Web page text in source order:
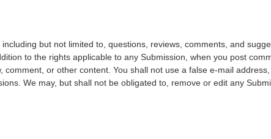
but not limited to, questions, reviews, comments, and
to the rights applicable to any Submission, when you post
or other content. You shall not use a false e-mail
We may, but shall not be obligated to, remove or edit any